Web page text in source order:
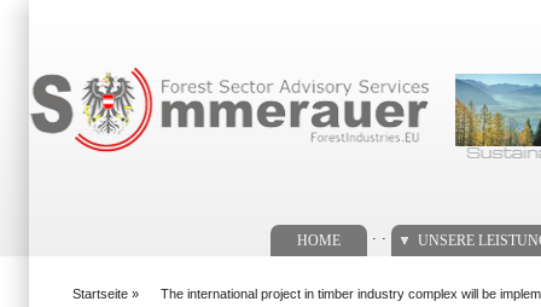
HOME UNSERE
Startseite » The international project in timber industry complex will be